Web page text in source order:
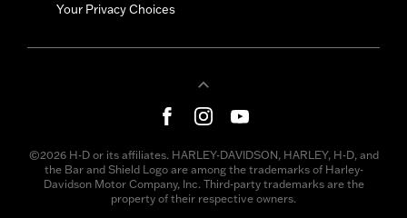
Your Privacy Choices
©2026 H-D or its affiliates. HARLEY-DAVIDSON, HARLEY, H-D, and
the Bar and Shield Logo are among the trademarks of Harley-
Davidson Motor Company, Inc. Third-party trademarks are the
property of their respective owners.